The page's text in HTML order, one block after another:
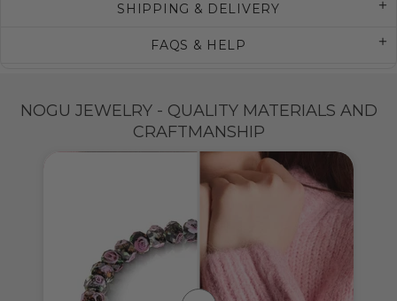
SHIPPING & DELIVERY
FAQS & HELP
NOGU JEWELRY - QUALITY MATERIALS AND
CRAFTMANSHIP